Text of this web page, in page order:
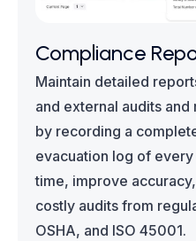
Compliance
Maintain detailed
and external audits
by recording a
evacuation log of
time, improve
costly audits from
OSHA, and ISO 45001.